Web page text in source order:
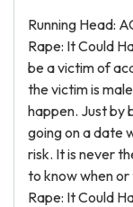
Running Head:
Rape: It Could
be a victim of
the victim is
happen. Just by
going on a date
risk. It is never
to know when
Rape: It Could